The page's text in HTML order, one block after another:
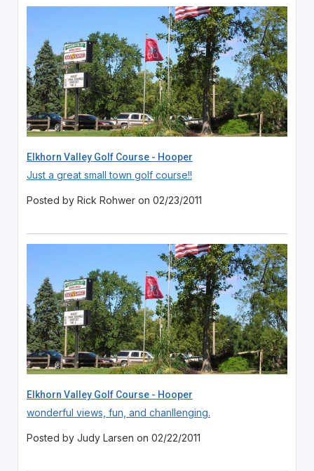
Elkhorn Valley Golf Course - Hooper
Just a great small town golf course!!
Posted by Rick Rohwer on 02/23/2011
Elkhorn Valley Golf Course - Hooper
wonderful views, fun, and chanllenging.
Posted by Judy Larsen on 02/22/2011